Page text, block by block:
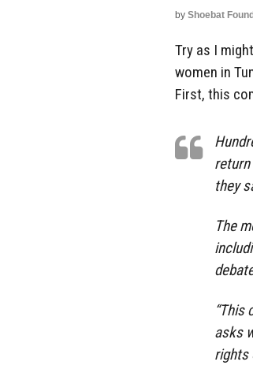
by Shoebat
Try as I
women in
First, this
they
The
“This
asks
rights